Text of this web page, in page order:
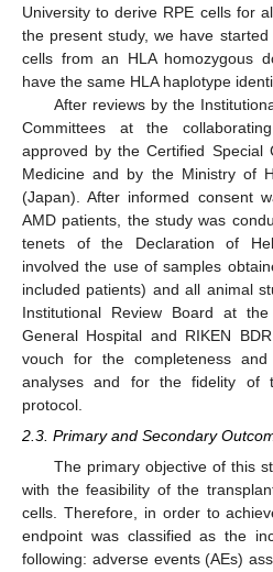
University to derive RPE cells for
the present study, we have
cells from an HLA homozygous
have the same HLA haplotype
After reviews by the
Committees at the
approved by the Certified Special
Medicine and by the Ministry of
(Japan). After informed consent
AMD patients, the study was
tenets of the Declaration of
involved the use of samples
included patients) and all animal
Institutional Review Board at
General Hospital and RIKEN
vouch for the completeness
analyses and for the fidelity of
protocol.
2.3. Primary and Secondary
The primary objective of this
with the feasibility of the
cells. Therefore, in order to
endpoint was classified as the
following: adverse events (AEs)